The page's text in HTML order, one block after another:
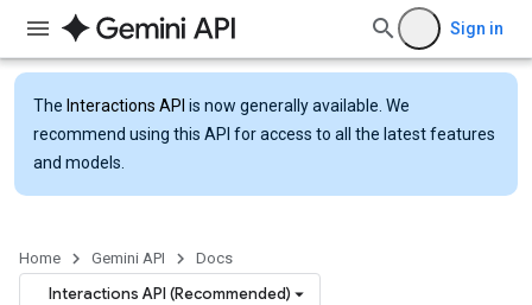
Sign in
The Interactions API is now generally available. We
recommend using this API for access to all the latest features
and models.
Home Gemini API Docs
Interactions API (Recommended)